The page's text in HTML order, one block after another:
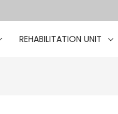
REHABILITATION UNIT